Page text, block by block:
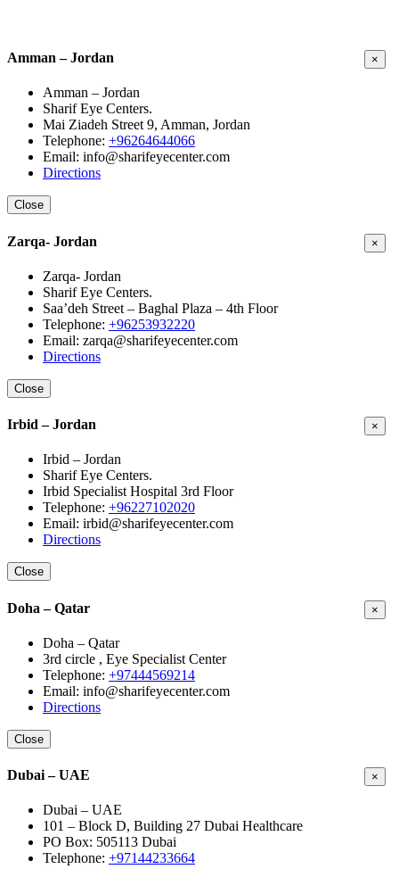
×
Amman – Jordan
Amman – Jordan
Sharif Eye Centers.
Mai Ziadeh Street 9, Amman, Jordan
Telephone: +96264644066
Email: info@sharifeyecenter.com
Directions
Close
×
Zarqa- Jordan
Zarqa- Jordan
Sharif Eye Centers.
Saa’deh Street – Baghal Plaza – 4th Floor
Telephone: +96253932220
Email: zarqa@sharifeyecenter.com
Directions
Close
×
Irbid – Jordan
Irbid – Jordan
Sharif Eye Centers.
Irbid Specialist Hospital 3rd Floor
Telephone: +96227102020
Email: irbid@sharifeyecenter.com
Directions
Close
×
Doha – Qatar
Doha – Qatar
3rd circle , Eye Specialist Center
Telephone: +97444569214
Email: info@sharifeyecenter.com
Directions
Close
×
Dubai – UAE
Dubai – UAE
101 – Block D, Building 27 Dubai Healthcare
PO Box: 505113 Dubai
Telephone: +97144233664